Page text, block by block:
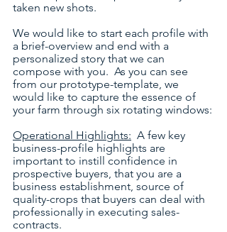
taken new shots.
We would like to start each profile with
a brief-overview and end with a
personalized story that we can
compose with you.  As you can see
from our prototype-template, we
would like to capture the essence of
your farm through six rotating windows:
Operational Highlights:
  A few key
business-profile highlights are
important to instill confidence in
prospective buyers, that you are a
business establishment, source of
quality-crops that buyers can deal with
professionally in executing sales-
contracts.